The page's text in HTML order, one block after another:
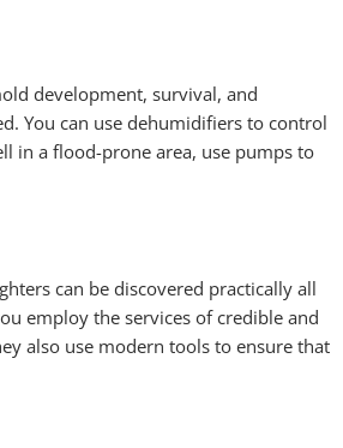
development, survival, and
You can use dehumidifiers to control
in a flood-prone area, use pumps to
can be discovered practically all
employ the services of credible and
also use modern tools to ensure that